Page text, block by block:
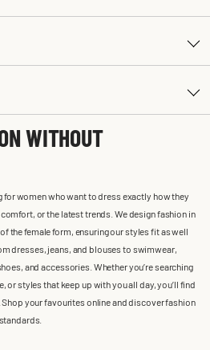
WITHOUT
for women who want to dress exactly how they
or the latest trends. We design fashion in
the female form, ensuring our styles fit as well
dresses, jeans, and blouses to swimwear,
and accessories. Whether you’re searching
or styles that keep up with you all day, you’ll find
your favourites online and discover fashion